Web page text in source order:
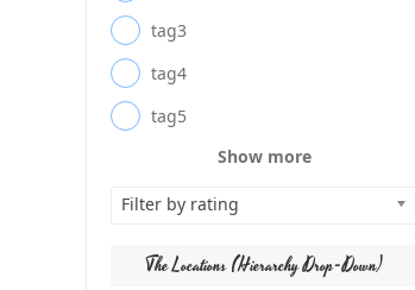
tag3
tag4
tag5
Show more
Filter by rating
The Locations (Hierarchy Drop-Down)